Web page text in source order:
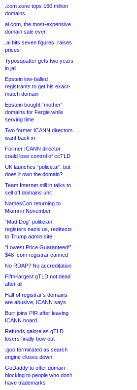
.com zone tops 160 million
domains
ai.com, the most-expensive
domain sale ever
.ai hits seven figures, raises
prices
Typosquatter gets two years
in jail
Epstein low-balled
registrants to get his exact-
match domain
Epstein bought “mother”
domains for Fergie while
serving time
Two former ICANN directors
want back in
Former ICANN director
could lose control of ccTLD
UK launches “police.ai”, but
does it own the domain?
Team Internet still in talks to
sell off domains unit
NamesCon returning to
Miami in November
“Mad Dog” politician
registers nazis.us, redirects
to Trump admin site
“Lowest Price Guaranteed!”
$48 .com registrar canned
No RDAP? No accreditation
Fifth-largest gTLD not dead
after all
Half of registrar’s domains
are abusive, ICANN says
Burr joins PIR after leaving
ICANN board
Refunds galore as gTLD
losers finally bow out
.goo terminated as search
engine closes down
GoDaddy to offer domain
blocking to people who don’t
have trademarks